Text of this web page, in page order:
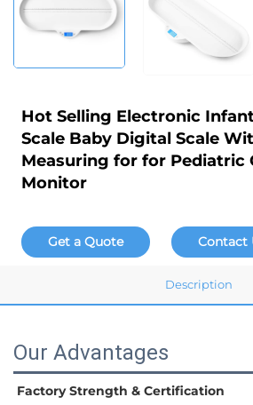
Hot Selling Electronic
Scale Baby Digital Scale
Measuring for for Pediatric
Monitor
Get a Quote Contact
Description
Our Advantages
Factory Strength & Certification